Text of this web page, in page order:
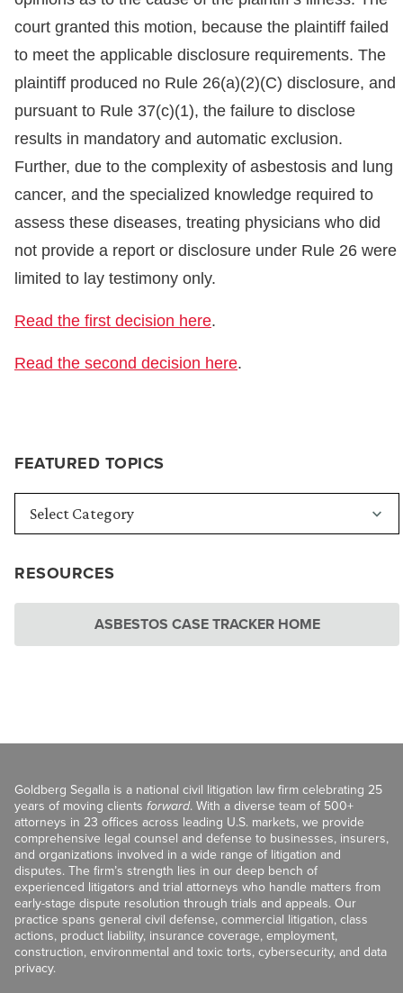
FEATURED TOPICS
RESOURCES
ASBESTOS CASE TRACKER HOME
court granted this motion, because the plaintiff failed
to meet the applicable disclosure requirements. The
plaintiff produced no Rule 26(a)(2)(C) disclosure, and
pursuant to Rule 37(c)(1), the failure to disclose
results in mandatory and automatic exclusion.
Further, due to the complexity of asbestosis and lung
cancer, and the specialized knowledge required to
assess these diseases, treating physicians who did
not provide a report or disclosure under Rule 26 were
limited to lay testimony only.
Read the first decision here.
Read the second decision here.
Goldberg Segalla is a national civil litigation law firm celebrating 25
years of moving clients forward. With a diverse team of 500+
attorneys in 23 offices across leading U.S. markets, we provide
comprehensive legal counsel and defense to businesses, insurers,
and organizations involved in a wide range of litigation and
disputes. The firm’s strength lies in our deep bench of
experienced litigators and trial attorneys who handle matters from
early-stage dispute resolution through trials and appeals. Our
practice spans general civil defense, commercial litigation, class
actions, product liability, insurance coverage, employment,
construction, environmental and toxic torts, cybersecurity, and data
privacy.